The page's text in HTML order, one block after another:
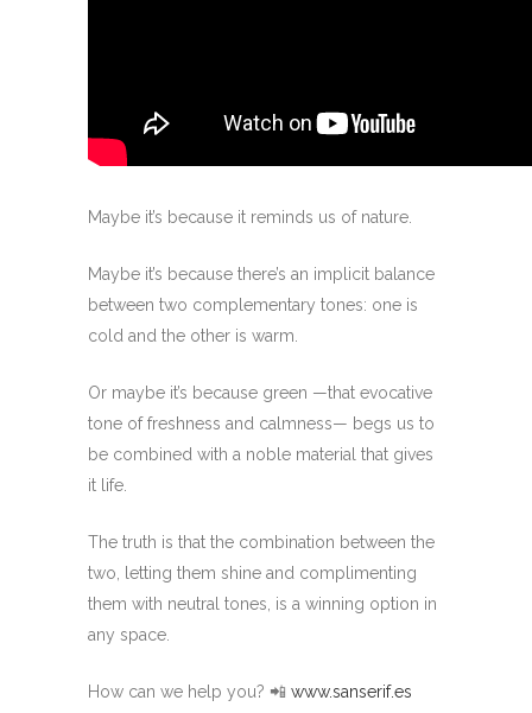
Maybe it’s because it reminds us of nature.
Maybe it’s because there’s an implicit balance
between two complementary tones: one is
cold and the other is warm.
Or maybe it’s because green —that evocative
tone of freshness and calmness— begs us to
be combined with a noble material that gives
it life.
The truth is that the combination between the
two, letting them shine and complimenting
them with neutral tones, is a winning option in
any space.
How can we help you? 📲 www.sanserif.es